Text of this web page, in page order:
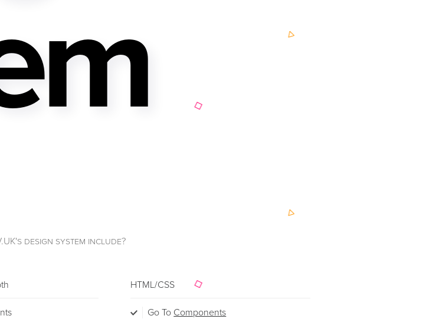
design system include?
HTML/CSS
Go To Components